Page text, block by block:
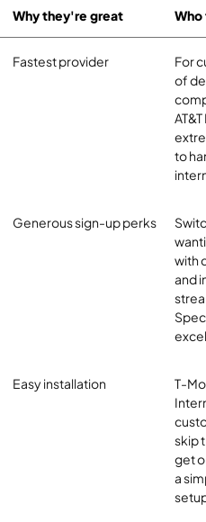
Why they're great
Fastest provider
For
of
to
Generous sign-up perks
with
and
Easy installation
T-
skip
get
a